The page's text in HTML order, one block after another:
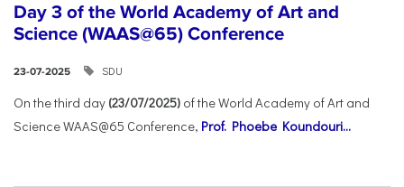
Day 3 of the World Academy of Art and
Science (WAAS@65) Conference
23-07-2025 SDU
On the third day (23/07/2025) of the World Academy of Art and
Science WAAS@65 Conference, Prof. Phoebe Koundouri...